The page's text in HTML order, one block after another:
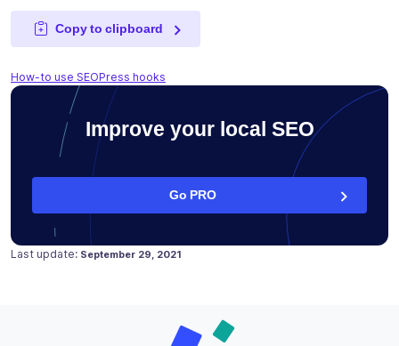
Copy to clipboard
How-to use SEOPress hooks
Improve your local SEO
Go PRO
Last update: Posted on
April 23, 2019
September 29, 2021